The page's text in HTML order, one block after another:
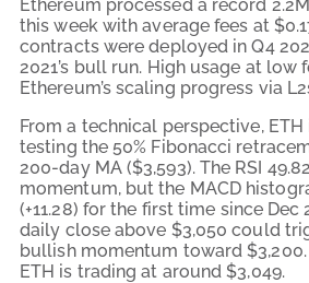
Ethereum processed a record
this week with average fees at
contracts were deployed in Q4
2021’s bull run. High usage at low
Ethereum’s scaling progress via
From a technical perspective,
testing the 50% Fibonacci
200-day MA ($3,593). The RSI
momentum, but the MACD
(+11.28) for the first time since Dec
daily close above $3,050 could
bullish momentum toward
ETH is trading at around$3,049.